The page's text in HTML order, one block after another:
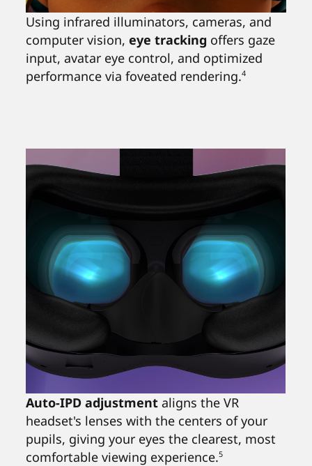
Using infrared illuminators, cameras, and
computer vision,eye tracking offers gaze
input, avatar eye control, and optimized
performance via foveated rendering.4
Auto-IPD adjustment aligns the VR
headset's lenses with the centers of your
pupils, giving your eyes the clearest, most
comfortable viewing experience.5